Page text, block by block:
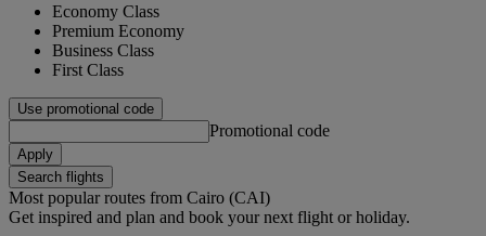
Economy Class
Premium Economy
Business Class
First Class
Use promotional code
Promotional code
Apply
Search flights
Most popular routes from Cairo (CAI)
Get inspired and plan and book your next flight or holiday.